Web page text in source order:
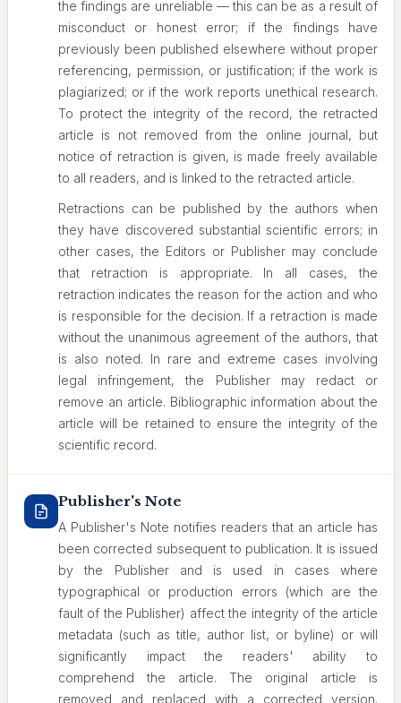
the findings are unreliable — this can be as a result of
misconduct or honest error; if the findings have
previously been published elsewhere without proper
referencing, permission, or justification; if the work is
plagiarized; or if the work reports unethical research.
To protect the integrity of the record, the retracted
article is not removed from the online journal, but
notice of retraction is given, is made freely available
to all readers, and is linked to the retracted article.
Retractions can be published by the authors when
they have discovered substantial scientific errors; in
other cases, the Editors or Publisher may conclude
that retraction is appropriate. In all cases, the
retraction indicates the reason for the action and who
is responsible for the decision. If a retraction is made
without the unanimous agreement of the authors, that
is also noted. In rare and extreme cases involving
legal infringement, the Publisher may redact or
remove an article. Bibliographic information about the
article will be retained to ensure the integrity of the
scientific record.
Publisher's Note
A Publisher's Note notifies readers that an article has
been corrected subsequent to publication. It is issued
by the Publisher and is used in cases where
typographical or production errors (which are the
fault of the Publisher) affect the integrity of the article
metadata (such as title, author list, or byline) or will
significantly impact the readers' ability to
comprehend the article. The original article is
removed and replaced with a corrected version.